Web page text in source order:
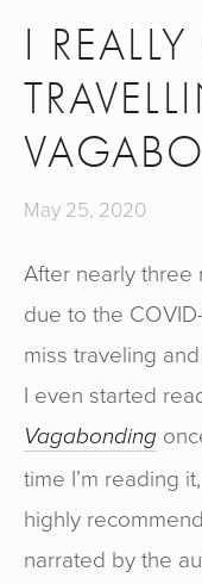
I
May 25, 2020
After nearly
due to the
miss traveling
I even started
Vagabonding
time I’m reading
highly
narrated by the